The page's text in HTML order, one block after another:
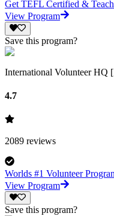
Get TEFL Certified &
View Program
Save this program?
International Volunteer HQ
4.7
2089 reviews
Worlds #1 Volunteer
View Program
Save this program?